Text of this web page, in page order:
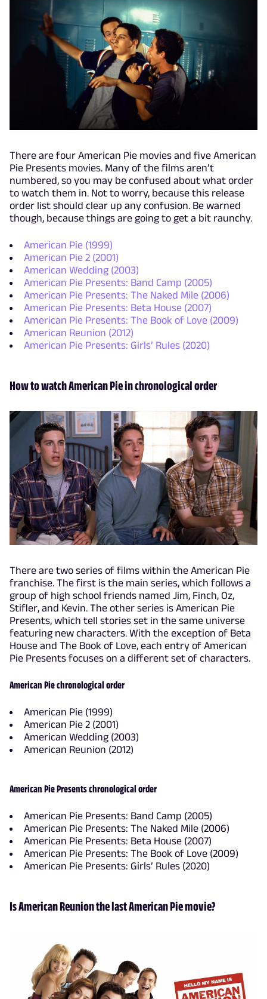
There are four American Pie movies and five American
Pie Presents movies. Many of the films aren’t
numbered, so you may be confused about what order
to watch them in. Not to worry, because this release
order list should clear up any confusion. Be warned
though, because things are going to get a bit raunchy.
American Pie (1999)
American Pie 2 (2001)
American Wedding (2003)
American Pie Presents: Band Camp (2005)
American Pie Presents: The Naked Mile (2006)
American Pie Presents: Beta House (2007)
American Pie Presents: The Book of Love (2009)
American Reunion (2012)
American Pie Presents: Girls’ Rules (2020)
How to watch American Pie in chronological order
There are two series of films within the American Pie
franchise. The first is the main series, which follows a
group of high school friends named Jim, Finch, Oz,
Stifler, and Kevin. The other series is American Pie
Presents, which tell stories set in the same universe
featuring new characters. With the exception of Beta
House and The Book of Love, each entry of American
Pie Presents focuses on a different set of characters.
American Pie chronological order
American Pie (1999)
American Pie 2 (2001)
American Wedding (2003)
American Reunion (2012)
American Pie Presents chronological order
American Pie Presents: Band Camp (2005)
American Pie Presents: The Naked Mile (2006)
American Pie Presents: Beta House (2007)
American Pie Presents: The Book of Love (2009)
American Pie Presents: Girls’ Rules (2020)
Is American Reunion the last American Pie movie?